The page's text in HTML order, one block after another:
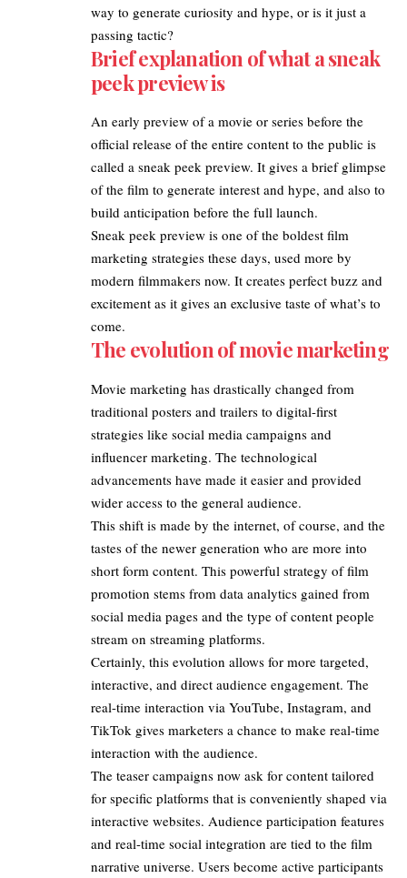
way to generate curiosity and hype, or is it just a
passing tactic?
Brief explanation of what a sneak
peek preview is
An early preview of a movie or series before the
official release of the entire content to the public is
called a sneak peek preview. It gives a brief glimpse
of the film to generate interest and hype, and also to
build anticipation before the full launch.
Sneak peek preview is one of the boldest film
marketing strategies these days, used more by
modern filmmakers now. It creates perfect buzz and
excitement as it gives an exclusive taste of what’s to
come.
The evolution of movie marketing
Movie marketing has drastically changed from
traditional posters and trailers to digital-first
strategies like social media campaigns and
influencer marketing. The technological
advancements have made it easier and provided
wider access to the general audience.​
This shift is made by the internet, of course, and the
tastes of the newer generation who are more into
short form content. This powerful strategy of film
promotion stems from data analytics gained from
social media pages and the type of content people
stream on streaming platforms.​
Certainly, this evolution allows for more targeted,
interactive, and direct audience engagement. The
real-time interaction via YouTube, Instagram, and
TikTok gives marketers a chance to make real-time
interaction with the audience.​
The teaser campaigns now ask for content tailored
for specific platforms that is conveniently shaped via
interactive websites. Audience participation features
and real-time social integration are tied to the film
narrative universe. Users become active participants